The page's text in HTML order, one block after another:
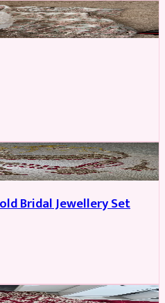
Bridal Jewellery Set